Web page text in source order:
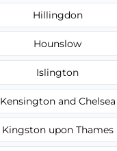
Hillingdon
Hounslow
Islington
Kensington and Chelsea
Kingston upon Thames